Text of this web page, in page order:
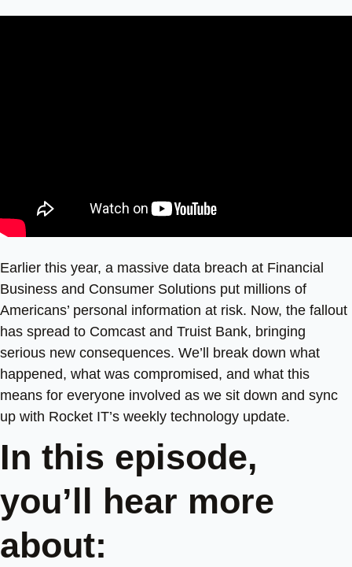
Earlier this year, a massive data breach at Financial
Business and Consumer Solutions put millions of
Americans’ personal information at risk. Now, the fallout
has spread to Comcast and Truist Bank, bringing
serious new consequences. We’ll break down what
happened, what was compromised, and what this
means for everyone involved as we sit down and sync
up with Rocket IT’s weekly technology update.
In this episode,
you’ll hear more
about: